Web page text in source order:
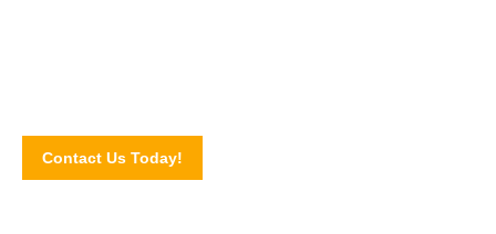
Contact Us Today!